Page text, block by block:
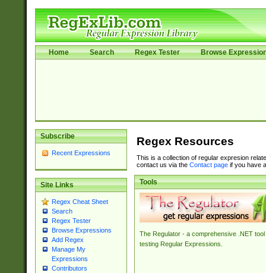
Home Search Regex Tester Browse
Subscribe
Recent Expressions
Site Links
Regex Cheat Sheet
Search
Regex Tester
Browse Expressions
Add Regex
Manage My
Expressions
Contributors
Regex Resources
This is a collection of regular expresion
contact us via the Contact pageif you have
Tools
The Regulator - a comprehensive .NET tool
testing Regular Expressions.